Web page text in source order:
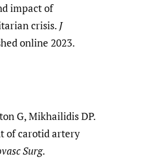
impact of
crisis. J
online 2023.
G, Mikhailidis DP.
of carotid artery
Surg.